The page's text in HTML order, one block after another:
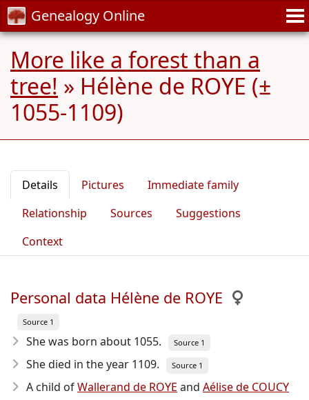
Genealogy Online
More like a forest than a
tree! » Hélène de ROYE (±
1055-1109)
Details Pictures
Immediate family
Relationship
Sources
Suggestions
Context
Personal data Hélène de ROYE
Source 1
She was born about 1055. Source 1
She died in the year 1109. Source 1
A child ofWallerand de ROYE and Aélise de COUCY